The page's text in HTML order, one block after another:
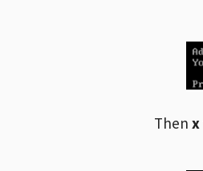
Then x